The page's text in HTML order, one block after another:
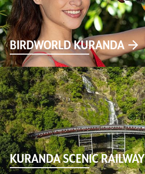
BIRDWORLD KURANDA
KURANDA SCENIC RAILWAY